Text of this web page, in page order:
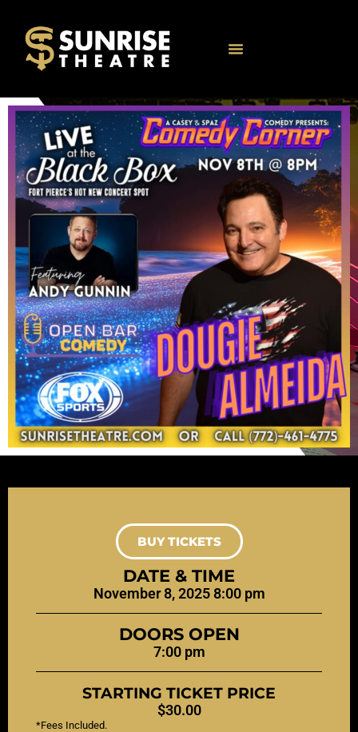
BUY TICKETS
DATE & TIME
November 8, 2025 8:00 pm
DOORS OPEN
7:00 pm
STARTING TICKET PRICE
$30.00
*Fees Included.